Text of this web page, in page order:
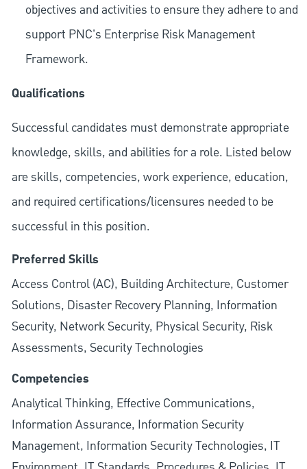
objectives and activities to ensure they adhere to and
support PNC's Enterprise Risk Management
Framework.
Qualifications
Successful candidates must demonstrate appropriate
knowledge, skills, and abilities for a role. Listed below
are skills, competencies, work experience, education,
and required certifications/licensures needed to be
successful in this position.
Preferred Skills
Access Control (AC), Building Architecture, Customer
Solutions, Disaster Recovery Planning, Information
Security, Network Security, Physical Security, Risk
Assessments, Security Technologies
Competencies
Analytical Thinking, Effective Communications,
Information Assurance, Information Security
Management, Information Security Technologies, IT